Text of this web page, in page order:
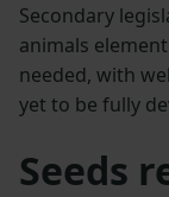
Secondary
animals
needed, with
yet to be fully
Seeds